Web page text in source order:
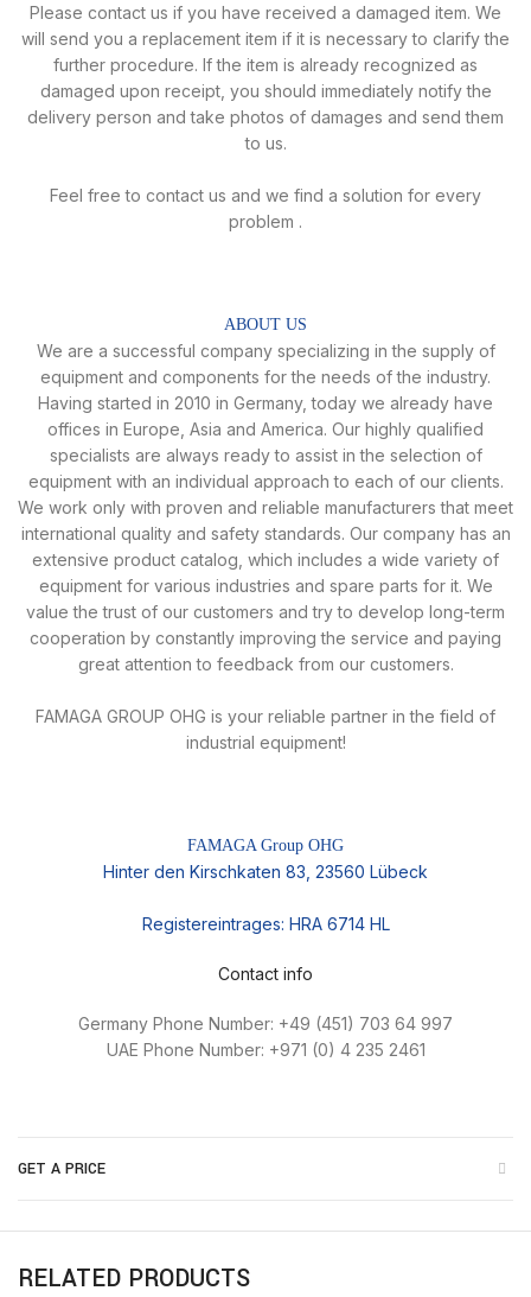
Please contact us if you have received a damaged item. We
will send you a replacement item if it is necessary to clarify the
further procedure. lf the item is already recognized as
damaged upon receipt, you should immediately notify the
delivery person and take photos of damages and send them
to us.
Feel free to contact us and we find a solution for every
problem .
ABOUT US
We are a successful company specializing in the supply of
equipment and components for the needs of the industry.
Having started in 2010 in Germany, today we already have
offices in Europe, Asia and America. Our highly qualified
specialists are always ready to assist in the selection of
equipment with an individual approach to each of our clients.
We work only with proven and reliable manufacturers that meet
international quality and safety standards. Our company has an
extensive product catalog, which includes a wide variety of
equipment for various industries and spare parts for it. We
value the trust of our customers and try to develop long-term
cooperation by constantly improving the service and paying
great attention to feedback from our customers.
FAMAGA GROUP OHG is your reliable partner in the field of
industrial equipment!
FAMAGA Group OHG
Hinter den Kirschkaten 83, 23560 Lübeck
Registereintrages: HRA 6714 HL
Contact info
Germany Phone Number: +49 (451) 703 64 997
UAE Phone Number: +971 (0) 4 235 2461
GET A PRICE
RELATED PRODUCTS